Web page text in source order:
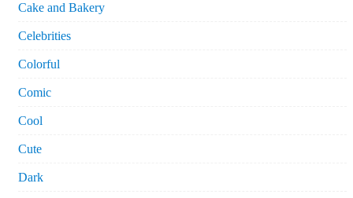
Cake and Bakery
Celebrities
Colorful
Comic
Cool
Cute
Dark